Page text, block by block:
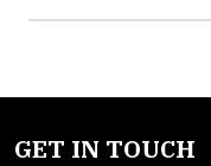
GET IN TOUCH